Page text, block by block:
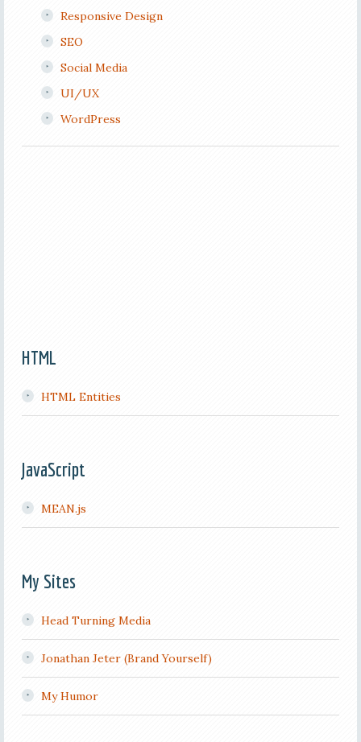
Responsive Design
SEO
Social Media
UI/UX
WordPress
HTML
HTML Entities
JavaScript
MEAN.js
My Sites
Head Turning Media
Jonathan Jeter (Brand Yourself)
My Humor